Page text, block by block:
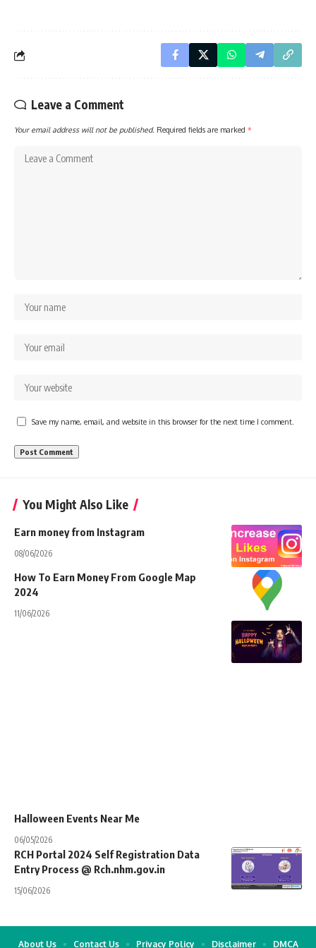
Leave a Comment
Your email address will not be published. Required fields are marked *
Save my name, email, and website in this browser for the next time I comment.
You Might Also Like
Earn money from Instagram
08/06/2026
How To Earn Money From Google Map
2024
11/06/2026
Halloween Events Near Me
06/05/2026
RCH Portal 2024 Self Registration Data
Entry Process @ Rch.nhm.gov.in
15/06/2026
About Us Contact Us Privacy Policy Disclaimer DMCA